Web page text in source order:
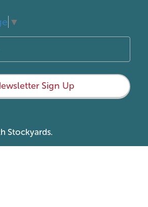
▼
Sign Up
Stockyards.